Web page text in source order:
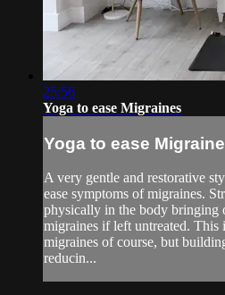
25:56
Yoga to ease Migraines
Yoga to ease
A very gentle and restorative
ease symptoms of migraines.
physically in the body bringing
migraines if left untreated. This
migraines of course, but
reducin...